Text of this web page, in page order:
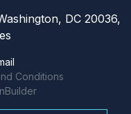
DC 20036,
Conditions